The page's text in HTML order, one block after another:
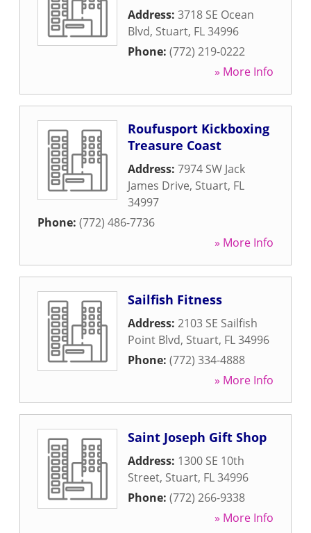
Address: 3718 SE Ocean
Blvd, Stuart, FL34996
Phone: (772) 219-0222
» More Info
Roufusport Kickboxing
Treasure Coast
Address: 7974 SW Jack
James Drive, Stuart, FL
34997
Phone: (772) 486-7736
» More Info
Sailfish Fitness
Address: 2103 SE Sailfish
Point Blvd, Stuart, FL34996
Phone: (772) 334-4888
» More Info
Saint Joseph Gift Shop
Address: 1300 SE 10th
Street, Stuart, FL34996
Phone: (772) 266-9338
» More Info